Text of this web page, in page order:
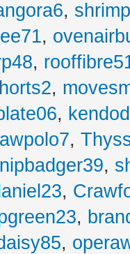
,
,
,
,
,
,
,
,
,
,